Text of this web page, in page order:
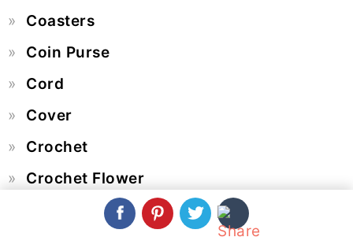
Coasters
Coin Purse
Cord
Cover
Crochet
Crochet Flower
Crochet Hat